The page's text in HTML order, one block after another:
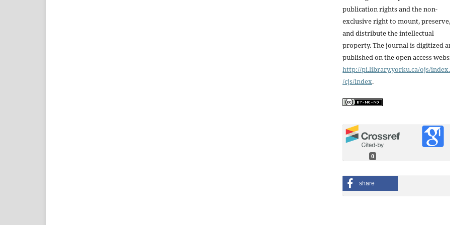
publication rights and the non-
exclusive right to mount, preserve,
and distribute the intellectual
property. The journal is digitized
published on the open access
http://pi.library.yorku.ca/ojs/
/cjs/index.
0
share